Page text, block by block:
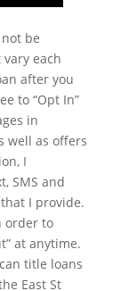
be
each
after you
to “Opt In”
in
well as offers
I
SMS and
I provide.
order to
at anytime.
title loans
East St